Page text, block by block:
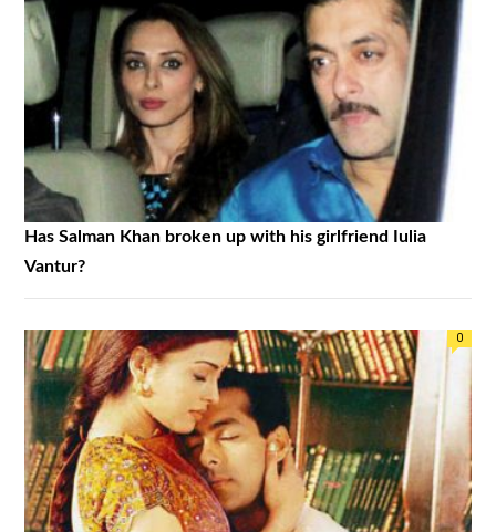
Has Salman Khan broken up with his girlfriend Iulia
Vantur?
0